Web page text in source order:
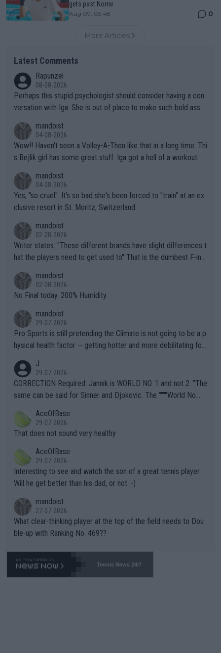
gets past Norrie
Aug 09, 05:48 0
More Articles
Latest Comments
Rapunzel
08-08-2026
Perhaps this stupid psychologist should consider having a con
versation with Iga. She is out of place to make such bold assu
mandoist
04-08-2026
Wow!! Haven't seen a Volley-A-Thon like that in a long time. Thi
s Bejlik girl has some great stuff. Iga got a hell of a workout.
mandoist
04-08-2026
Yes, "so cruel". It's so bad she's been forced to "train" at an ex
clusive resort in St. Moritz, Switzerland.
mandoist
02-08-2026
Writer states: "These different brands have slight differences t
hat the players need to get used to" That is the dumbest F-ing
n) telling the World's Top Players they are, essentially, full of sh
it.
mandoist
02-08-2026
No Final today. 200% Humidity.
mandoist
29-07-2026
Pro Sports is still pretending the Climate is not going to be a p
hysical health factor -- getting hotter and more debilitating for
g to" get hotter... IT IS ALREADY HERE!! Sport governing bodi
es and venues are -- and have been -- disregarding the warning
s regarding the Future temperatures when it comes to outdoo
alike. Are these financially greedy entities intentionally pretendi
ng Climate Change is not happening? Or merely gambling with t
heir own futures, as well as the athletes' health and futures as
well? It is time to pay attention to the warming trend and be e
mpathetic toward their money-makers (athletes) -- not PATHE
TIC.
J
29-07-2026
CORRECTION Required: Jannik is WORLD NO. 1 and not 2. "The
same can be said for Sinner and Djokovic. The """"World No.
r the Cincinnati Open ahead of the important US Open. If he wa
s set to participate in both, it would be a lot of tennis with him
adows."
AceOfBase
29-07-2026
That does not sound very healthy
AceOfBase
29-07-2026
Interesting to see and watch the son of a great tennis player.
Will he get better than his dad, or not :-)
mandoist
27-07-2026
What clear-thinking player at the top of the field needs to Dou
ble-up with Ranking No. 469??
Tennis News 24/7